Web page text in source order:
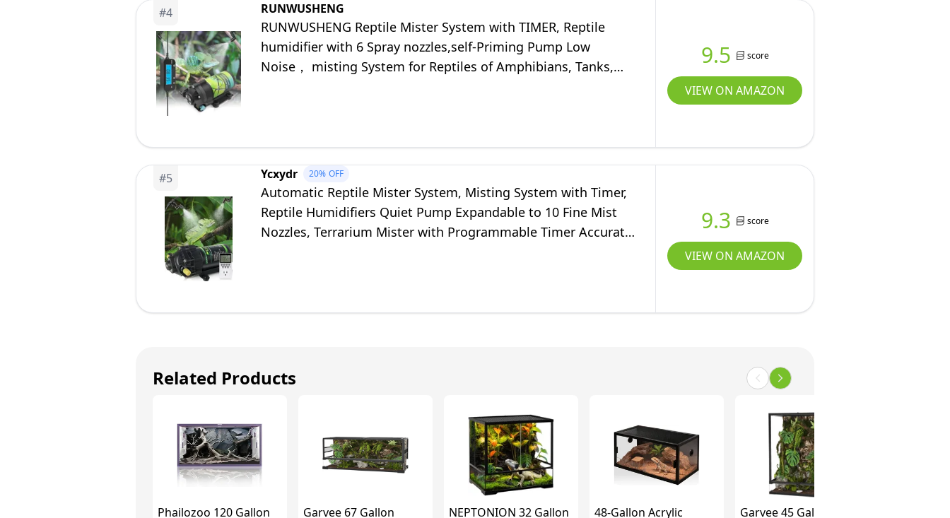
#4 RUNWUSHENG
RUNWUSHENG Reptile Mister System with TIMER, Reptile
humidifier with 6 Spray nozzles,self-Priming Pump Low
Noise， misting System for Reptiles of Amphibians, Tanks,
9.5 score
VIEW ON AMAZON
#5 Ycxydr 20% OFF
Automatic Reptile Mister System, Misting System with Timer,
Reptile Humidifiers Quiet Pump Expandable to 10 Fine Mist
Nozzles, Terrarium Mister with Programmable Timer Accurate
9.3 score
VIEW ON AMAZON
Related Products
Phailozoo 120 Gallon
Garvee 67 Gallon
NEPTONION 32 Gallon
48-Gallon Acrylic
Garvee 45 Gallon